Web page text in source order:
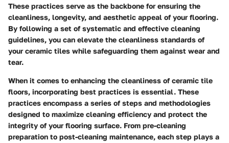
These practices serve as the backbone for ensuring the
cleanliness, longevity, and aesthetic appeal of your flooring.
By following a set of systematic and effective cleaning
guidelines, you can elevate the cleanliness standards of
your ceramic tiles while safeguarding them against wear and
tear.
When it comes to enhancing the cleanliness of ceramic tile
floors, incorporating best practices is essential. These
practices encompass a series of steps and methodologies
designed to maximize cleaning efficiency and protect the
integrity of your flooring surface. From pre-cleaning
preparation to post-cleaning maintenance, each step plays a